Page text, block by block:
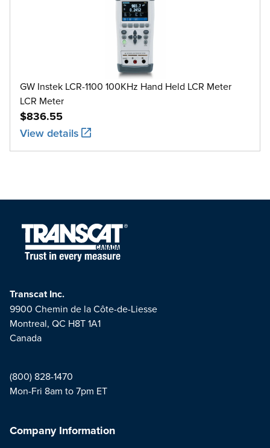
GW Instek LCR-1100 100KHz Hand Held LCR Meter
LCR Meter
$836.55
View details
Transcat Inc.
9900 Chemin de la Côte-de-Liesse
Montreal, QC H8T 1A1
Canada
(800) 828-1470
Mon-Fri 8am to 7pm ET
Company Information